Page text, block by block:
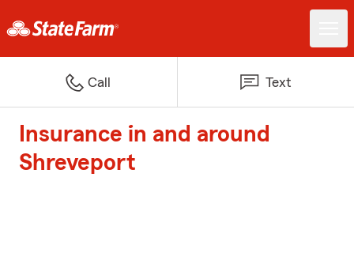
Call Text
Insurance in and around
Shreveport